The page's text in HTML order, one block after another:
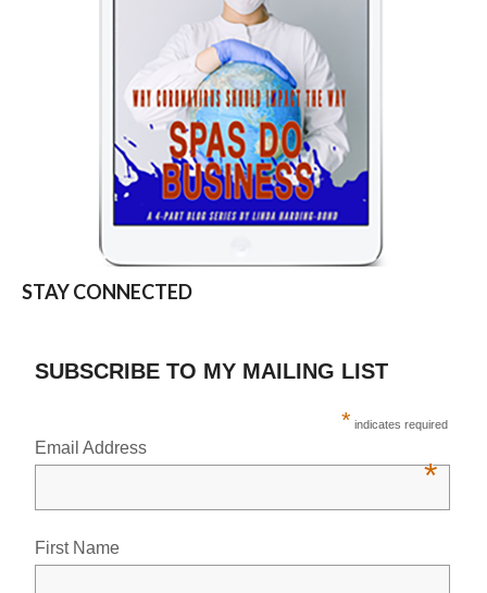
STAY CONNECTED
SUBSCRIBE TO MY MAILING LIST
* indicates required
Email Address
*
First Name